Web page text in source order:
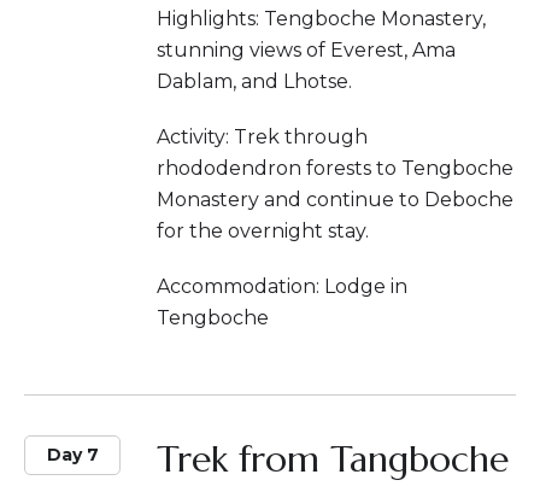
Highlights: Tengboche Monastery,
stunning views of Everest, Ama
Dablam, and Lhotse.
Activity: Trek through
rhododendron forests to Tengboche
Monastery and continue to Deboche
for the overnight stay.
Accommodation: Lodge in
Tengboche
Day 7
Trek from Tangboche